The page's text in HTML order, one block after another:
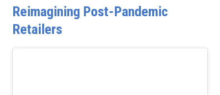
Reimagining Post-Pandemic
Retailers